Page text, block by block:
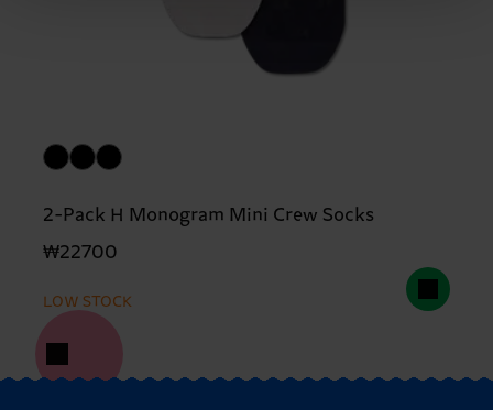
2-Pack H Monogram Mini Crew Socks
₩22700
LOW STOCK